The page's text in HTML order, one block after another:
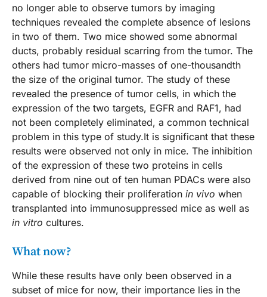
no longer able to observe tumors by imaging
techniques revealed the complete absence of lesions
in two of them. Two mice showed some abnormal
ducts, probably residual scarring from the tumor. The
others had tumor micro-masses of one-thousandth
the size of the original tumor. The study of these
revealed the presence of tumor cells, in which the
expression of the two targets, EGFR and RAF1, had
not been completely eliminated, a common technical
problem in this type of study.It is significant that these
results were observed not only in mice. The inhibition
of the expression of these two proteins in cells
derived from nine out of ten human PDACs were also
capable of blocking their proliferation in vivo when
transplanted into immunosuppressed mice as well as
in vitro cultures.
What now?
While these results have only been observed in a
subset of mice for now, their importance lies in the